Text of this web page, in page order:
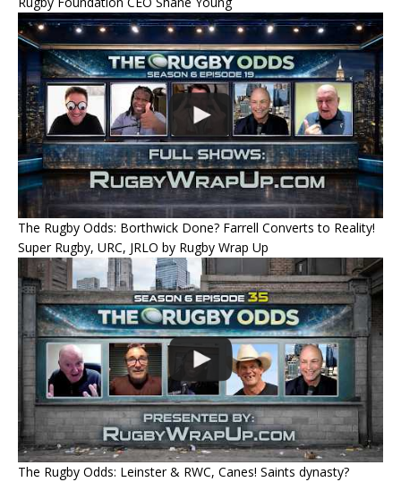
The Rugby Odds: Borthwick Done? Farrell Converts to Reality!
Super Rugby, URC, JRLO by Rugby Wrap Up
The Rugby Odds: Leinster & RWC, Canes! Saints dynasty?